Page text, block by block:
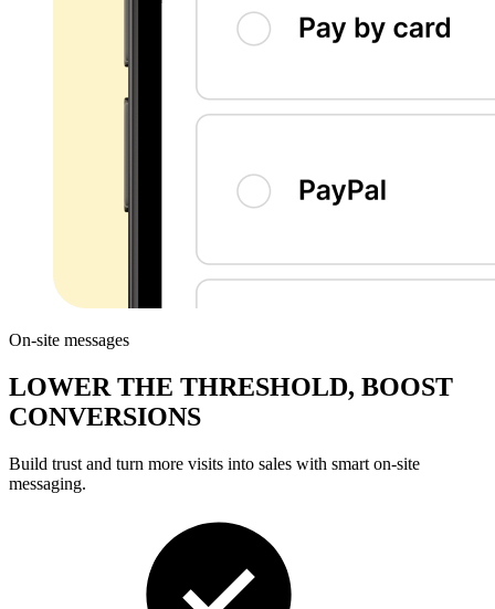
On-site messages
LOWER THE THRESHOLD, BOOST
CONVERSIONS
Build trust and turn more visits into sales with smart on-site
messaging.